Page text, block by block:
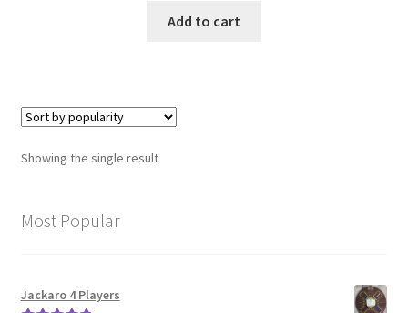
Add to cart
Showing the single result
Most Popular
Jackaro 4 Players